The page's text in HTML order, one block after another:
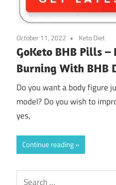
October 11, 2022 Keto Diet
GoKeto BHB Pills
Burning With BHB
Do you want a body figure
model? Do you wish to
yes,
Continue reading
Search